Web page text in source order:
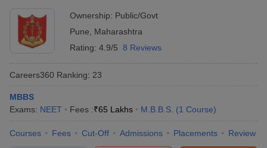
Ownership: Public/Govt
Pune
Maharashtra
Rating: 4.9/5 8 Reviews
Careers360 Ranking: 23
MBBS
Exams: NEET Fees :₹65 Lakhs M.B.B.S. (1 Course)
Courses Fees Cut-Off Admissions Placements Review